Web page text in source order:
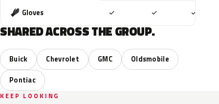
Gloves ✓ ✓ ✓
SHARED ACROSS THE GROUP.
Buick Chevrolet GMC
Oldsmobile
Pontiac
KEEP LOOKING